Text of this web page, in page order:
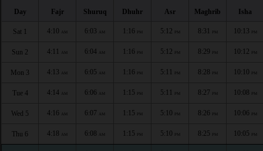
Day Fajr Shuruq Dhuhr Asr Maghrib Isha
Sat 1 4:10 AM 6:03 AM 1:16 PM 5:12 PM 8:31 PM 10:13 PM
Sun 2 4:11 AM 6:04 AM 1:16 PM 5:12 PM 8:29 PM 10:12 PM
Mon 3 4:13 AM 6:05 AM 1:16 PM 5:11 PM 8:28 PM 10:10 PM
Tue 4 4:14 AM 6:06 AM 1:15 PM 5:11 PM 8:27 PM 10:08 PM
Wed 5 4:16 AM 6:07 AM 1:15 PM 5:10 PM 8:26 PM 10:06 PM
Thu 6 4:18 AM 6:08 AM 1:15 PM 5:10 PM 8:25 PM 10:05 PM